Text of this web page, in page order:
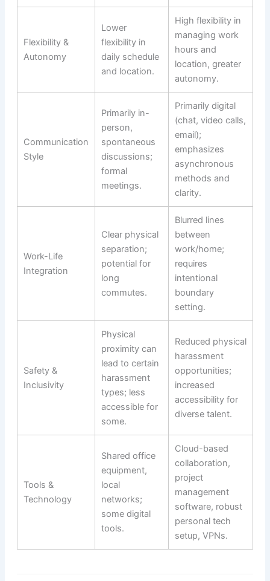
Flexibility &
Autonomy
Lower
flexibility in
daily schedule
and location.
High flexibility in
managing work
hours and
location, greater
autonomy.
Communication
Style
Primarily in-
person,
spontaneous
discussions;
formal
meetings.
Primarily digital
(chat, video calls,
email);
emphasizes
asynchronous
methods and
clarity.
Work-Life
Integration
Clear physical
separation;
potential for
long
commutes.
Blurred lines
between
work/home;
requires
intentional
boundary
setting.
Safety &
Inclusivity
Physical
proximity can
lead to certain
harassment
types; less
accessible for
some.
Reduced physical
harassment
opportunities;
increased
accessibility for
diverse talent.
Tools &
Technology
Shared office
equipment,
local
networks;
some digital
tools.
Cloud-based
collaboration,
project
management
software, robust
personal tech
setup, VPNs.